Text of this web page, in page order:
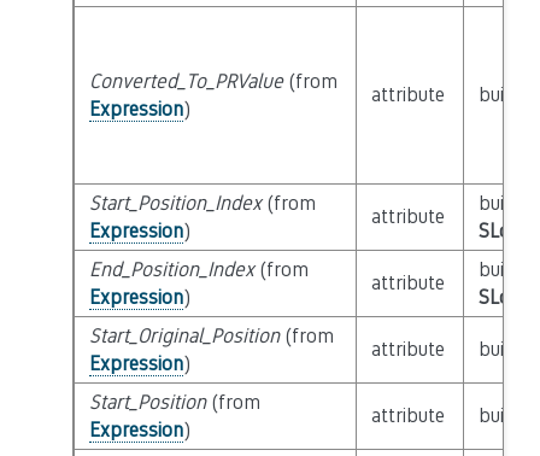
Converted_To_PRValue(from
Expression)
attribute builtin
Start_Position_Index(from
Expression)
attribute
builtin
End_Position_Index(from
Expression)
attribute
builtin
Start_Original_Position(from
Expression)
attribute builtin
Start_Position(from
Expression)
attribute builtin